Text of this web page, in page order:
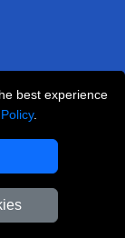
best experience
.